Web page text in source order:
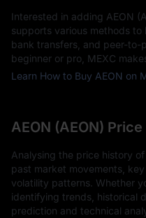
Interested in adding AEON
supports various methods to
bank transfers, and peer-to-
beginner or pro, MEXC
Learn How to Buy AEON on
AEON (AEON)
Analysing the price history
past market movements,
volatility patterns. Whether
identifying trends, historical
prediction and technical